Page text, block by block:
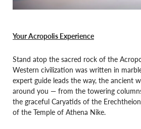
Your Acropolis Experience
Stand atop the sacred rock of the
Western civilization was written in
expert guide leads the way, the ancient
around you — from the towering
the graceful Caryatids of the
of the Temple of Athena Nike.